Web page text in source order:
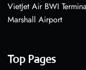
VietJet Air BWI
Marshall Airport
Top Pages